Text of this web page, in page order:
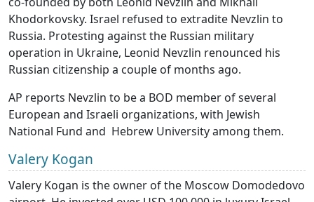
Khodorkovsky. Israel refused to extradite Nevzlin to
Russia. Protesting against the Russian military
operation in Ukraine, Leonid Nevzlin renounced his
Russian citizenship a couple of months ago.
AP reports Nevzlin to be a BOD member of several
European and Israeli organizations, with Jewish
National Fund and Hebrew University among them.
Valery Kogan
Valery Kogan is the owner of the Moscow Domodedovo